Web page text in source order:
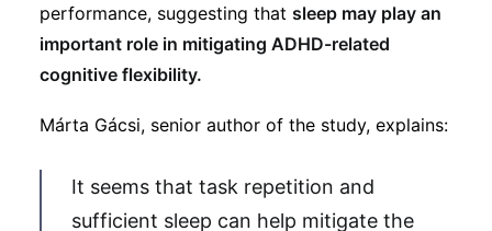
performance, suggesting that sleep may play an
important role in mitigating ADHD-related
cognitive flexibility.
Márta Gácsi, senior author of the study, explains:
It seems that task repetition and
sufficient sleep can help mitigate the